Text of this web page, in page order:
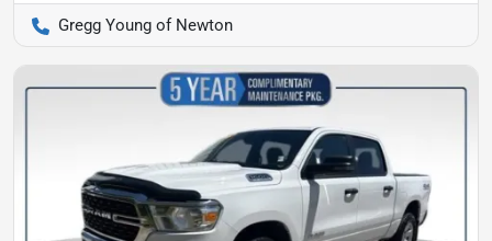
Gregg Young of Newton